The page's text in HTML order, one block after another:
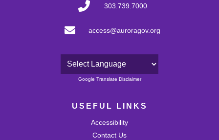
303.739.7000
access@auroragov.org
Powered by
Google Translate Disclaimer
USEFUL LINKS
Accessibility
Contact Us